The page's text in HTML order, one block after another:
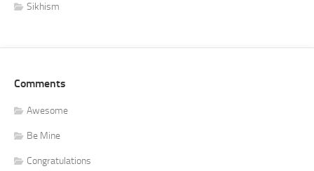
Sikhism
Comments
Awesome
Be Mine
Congratulations